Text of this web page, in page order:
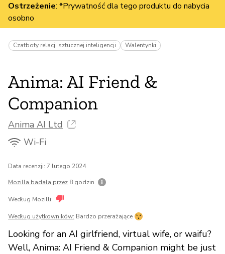
Ostrzeżenie: *Prywatność dla tego produktu do nabycia
osobno
Czatboty relacji sztucznej inteligencji Walentynki
Anima: AI Friend &
Companion
Anima AI Ltd
Wi-Fi
Data recenzji: 7 lutego 2024
Mozilla badała przez 8 godzin
Według Mozilli:
Według użytkowników: Bardzo przerażające
Looking for an AI girlfriend, virtual wife, or waifu?
Well, Anima: AI Friend & Companion might be just